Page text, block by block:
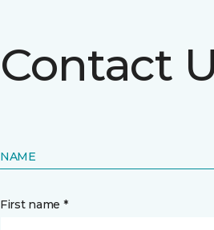
Contact
NAME
First name *